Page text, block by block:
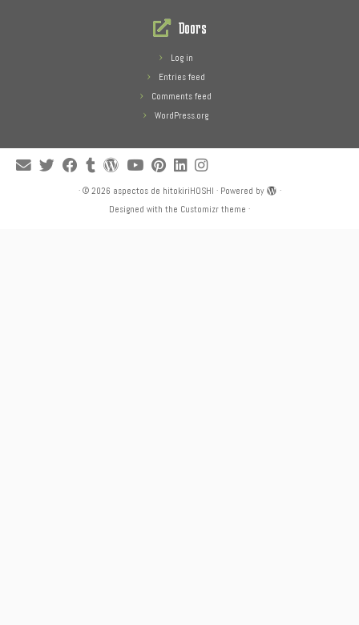
Doors
Log in
Entries feed
Comments feed
WordPress.org
· © 2026 aspectos de hitokiriHOSHI · Powered by
·
Designed with the Customizr theme ·